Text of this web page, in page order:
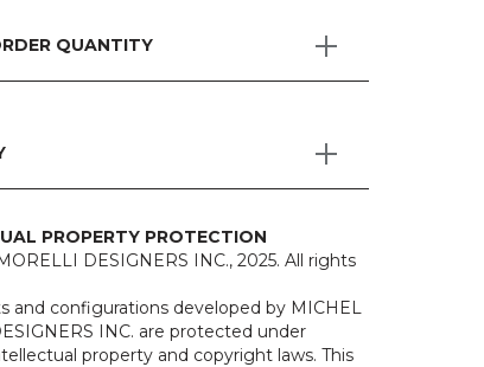
QUANTITY
PROPERTY PROTECTION
DESIGNERS INC., 2025. All rights
and configurations developed by MICHEL
INC. are protected under
property and copyright laws. This